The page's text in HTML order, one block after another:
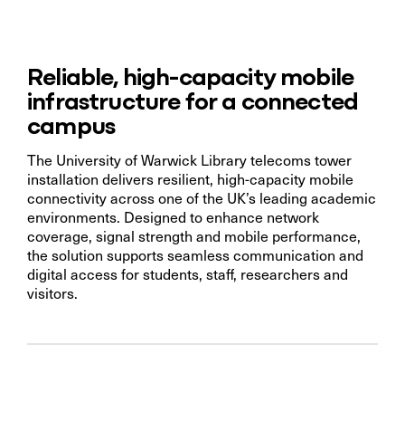
Reliable, high-capacity mobile
infrastructure for a connected
campus
The University of Warwick Library telecoms tower
installation delivers resilient, high-capacity mobile
connectivity across one of the UK’s leading academic
environments. Designed to enhance network
coverage, signal strength and mobile performance,
the solution supports seamless communication and
digital access for students, staff, researchers and
visitors.